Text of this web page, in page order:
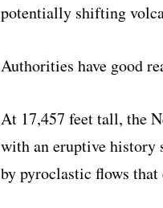
potentially shifting
Authorities have good
At 17,457 feet tall, the
with an eruptive history
by pyroclastic flows that